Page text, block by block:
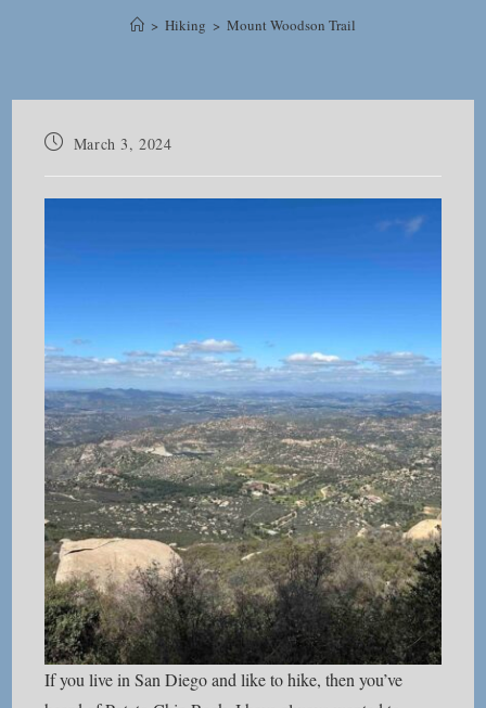
> Hiking > Mount Woodson Trail
Post March 3, 2024
If you live in San Diego and like to hike, then you’ve